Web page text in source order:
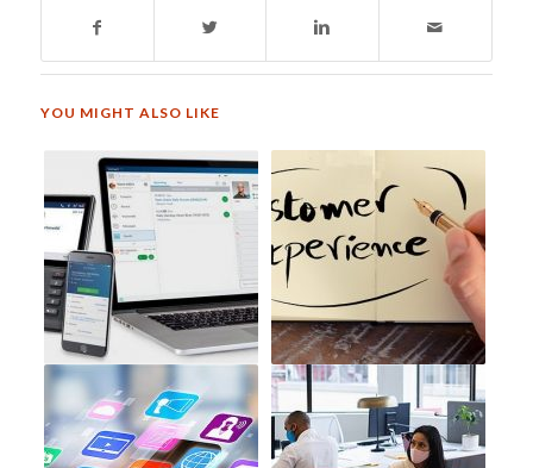
YOU MIGHT ALSO LIKE